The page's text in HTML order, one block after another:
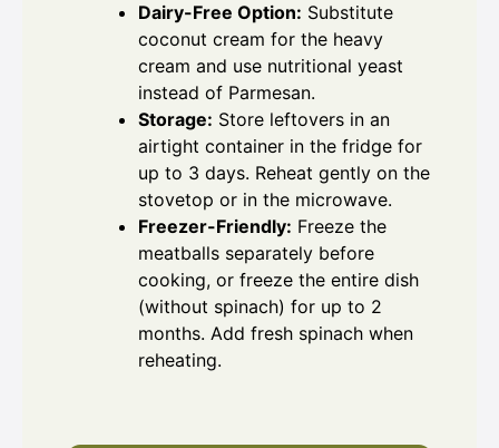
Dairy-Free Option: Substitute
coconut cream for the heavy
cream and use nutritional yeast
instead of Parmesan.
Storage: Store leftovers in an
airtight container in the fridge for
up to 3 days. Reheat gently on the
stovetop or in the microwave.
Freezer-Friendly: Freeze the
meatballs separately before
cooking, or freeze the entire dish
(without spinach) for up to 2
months. Add fresh spinach when
reheating.